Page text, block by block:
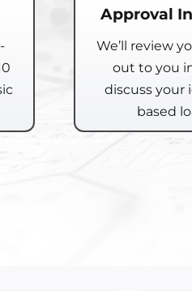
Approval
We’ll review
out to you
discuss your
based